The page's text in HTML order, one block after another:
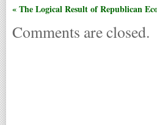
« The Logical Result of Republican
Comments are closed.